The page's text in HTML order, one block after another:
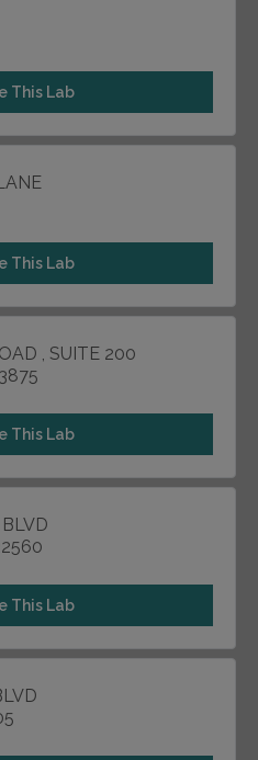
This Lab
This Lab
, SUITE 200
This Lab
This Lab